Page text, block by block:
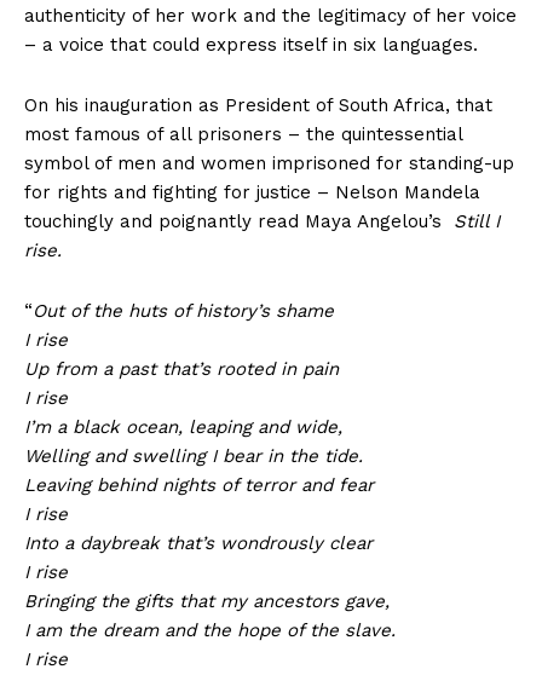
authenticity of her work and the legitimacy of her voice
– a voice that could express itself in six languages.
On his inauguration as President of South Africa, that
most famous of all prisoners – the quintessential
symbol of men and women imprisoned for standing-up
for rights and fighting for justice – Nelson Mandela
touchingly and poignantly read Maya Angelou’s Still I
rise.
“Out of the huts of history’s shame
I rise
Up from a past that’s rooted in pain
I rise
I’m a black ocean, leaping and wide,
Welling and swelling I bear in the tide.
Leaving behind nights of terror and fear
I rise
Into a daybreak that’s wondrously clear
I rise
Bringing the gifts that my ancestors gave,
I am the dream and the hope of the slave.
I rise